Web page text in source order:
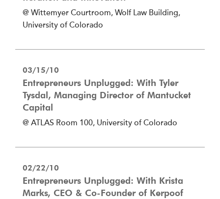
@ Wittemyer Courtroom, Wolf Law Building,
University of Colorado
03/15/10
Entrepreneurs Unplugged: With Tyler
Tysdal, Managing Director of Mantucket
Capital
@ ATLAS Room 100, University of Colorado
02/22/10
Entrepreneurs Unplugged: With Krista
Marks, CEO & Co-Founder of Kerpoof